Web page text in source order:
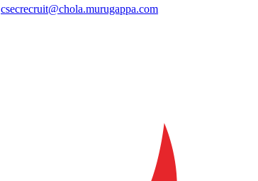
csecrecruit@chola.murugappa.com